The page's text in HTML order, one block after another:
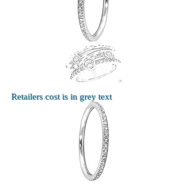
Retailers cost is in grey text